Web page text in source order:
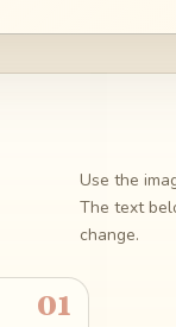
Use the
The text
change.
01